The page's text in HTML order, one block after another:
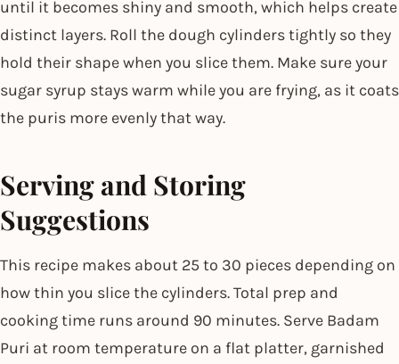
until it becomes shiny and smooth, which helps create
distinct layers. Roll the dough cylinders tightly so they
hold their shape when you slice them. Make sure your
sugar syrup stays warm while you are frying, as it coats
the puris more evenly that way.
Serving and Storing
Suggestions
This recipe makes about 25 to 30 pieces depending on
how thin you slice the cylinders. Total prep and
cooking time runs around 90 minutes. Serve Badam
Puri at room temperature on a flat platter, garnished